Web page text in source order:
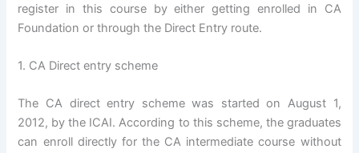
register in this course by either getting enrolled in CA
Foundation or through the Direct Entry route.
1. CA Direct entry scheme
The CA direct entry scheme was started on August 1,
2012, by the ICAI. According to this scheme, the graduates
can enroll directly for the CA intermediate course without